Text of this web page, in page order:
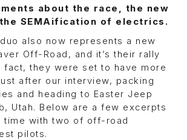
about the race, the new
SEMAification of electrics.
also now represents a new
Off-Road, and it’s their rally
fact, they were set to have more
after our interview, packing
and heading to Easter Jeep
Utah. Below are a few excerpts
time with two of off-road
pilots.